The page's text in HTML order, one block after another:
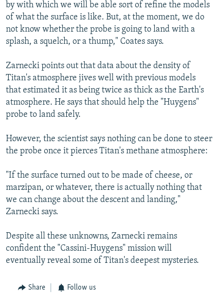
by with which we will be able sort of refine the models
of what the surface is like. But, at the moment, we do
not know whether the probe is going to land with a
splash, a squelch, or a thump," Coates says.
Zarnecki points out that data about the density of
Titan's atmosphere jives well with previous models
that estimated it as being twice as thick as the Earth's
atmosphere. He says that should help the "Huygens"
probe to land safely.
However, the scientist says nothing can be done to steer
the probe once it pierces Titan's methane atmosphere:
"If the surface turned out to be made of cheese, or
marzipan, or whatever, there is actually nothing that
we can change about the descent and landing,"
Zarnecki says.
Despite all these unknowns, Zarnecki remains
confident the "Cassini-Huygens" mission will
eventually reveal some of Titan's deepest mysteries.
Share Follow us